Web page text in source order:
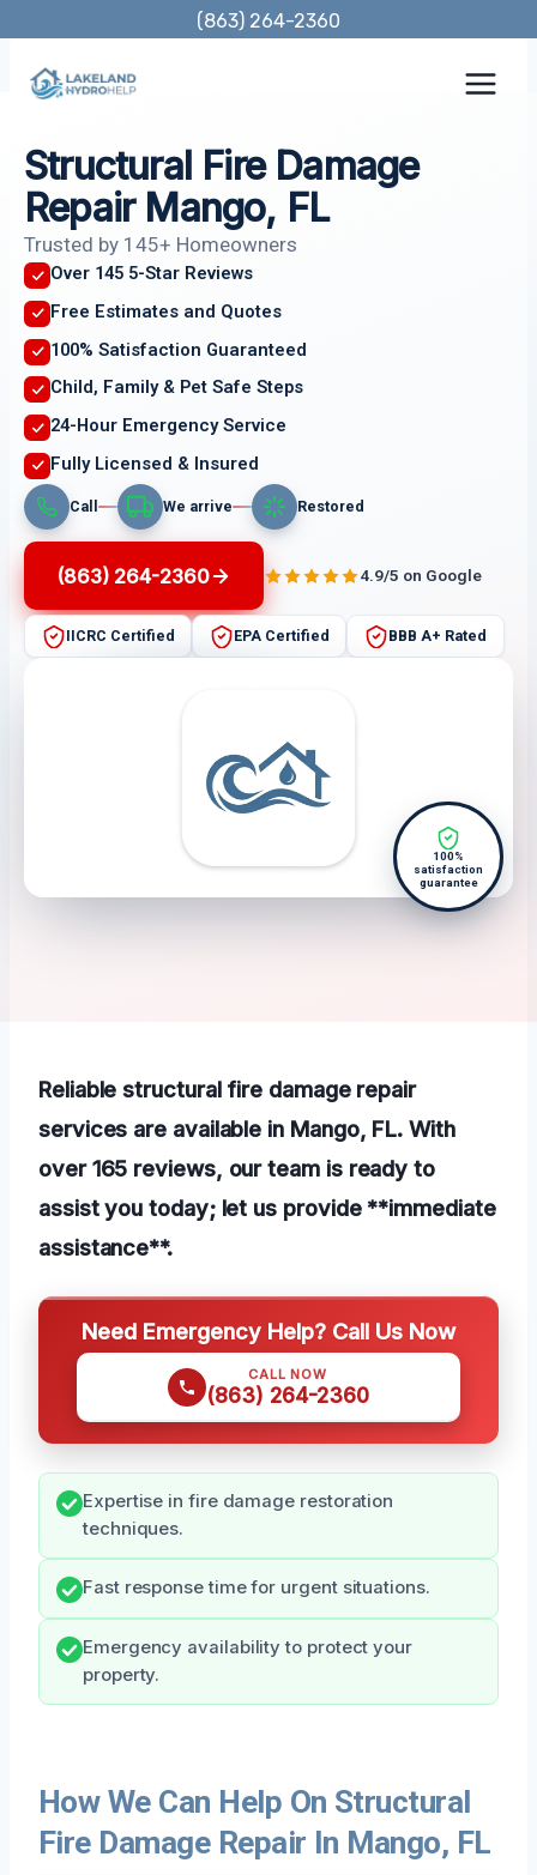
content
(863) 264-2360
Structural Fire Damage
Repair Mango, FL
Trusted by 145+ Homeowners
Over 145 5-Star Reviews
Free Estimates and Quotes
100% Satisfaction Guaranteed
Child, Family & Pet Safe Steps
24-Hour Emergency Service
Fully Licensed & Insured
Call We arrive Restored
(863) 264-2360 4.9/5 on Google
IICRC Certified EPA Certified BBB A+ Rated
100%
satisfaction
guarantee
Reliable structural fire damage repair
services are available in Mango, FL. With
over 165 reviews, our team is ready to
assist you today; let us provide **immediate
assistance**.
Need Emergency Help? Call Us Now
CALL NOW
(863) 264-2360
Expertise in fire damage restoration
techniques.
Fast response time for urgent situations.
Emergency availability to protect your
property.
How We Can Help On Structural
Fire Damage Repair In Mango, FL